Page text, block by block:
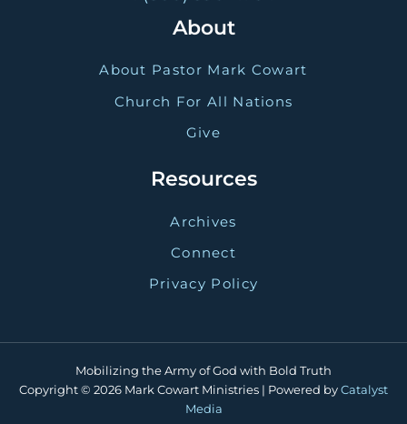
About
About Pastor Mark Cowart
Church For All Nations
Give
Resources
Archives
Connect
Privacy Policy
Mobilizing the Army of God with Bold Truth
Copyright © 2026 Mark Cowart Ministries | Powered byCatalyst
Media